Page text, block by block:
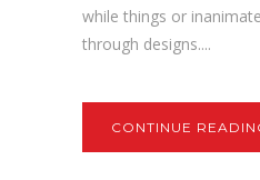
while things or
through designs....
CONTINUE